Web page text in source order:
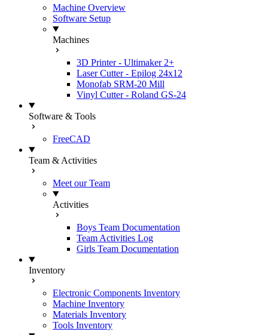
Machine Overview
Software Setup
Machines
3D Printer - Ultimaker 2+
Laser Cutter - Epilog 24x12
Monofab SRM-20 Mill
Vinyl Cutter - Roland GS-24
Software & Tools
FreeCAD
Team & Activities
Meet our Team
Activities
Boys Team Documentation
Team Activities Log
Girls Team Documentation
Inventory
Electronic Components Inventory
Machine Inventory
Materials Inventory
Tools Inventory